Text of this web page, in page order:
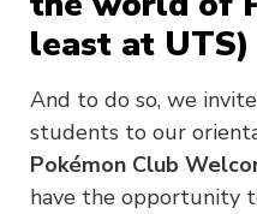
least at UTS)
And to do so, we
students to our
Pokémon Club
have the opportunity